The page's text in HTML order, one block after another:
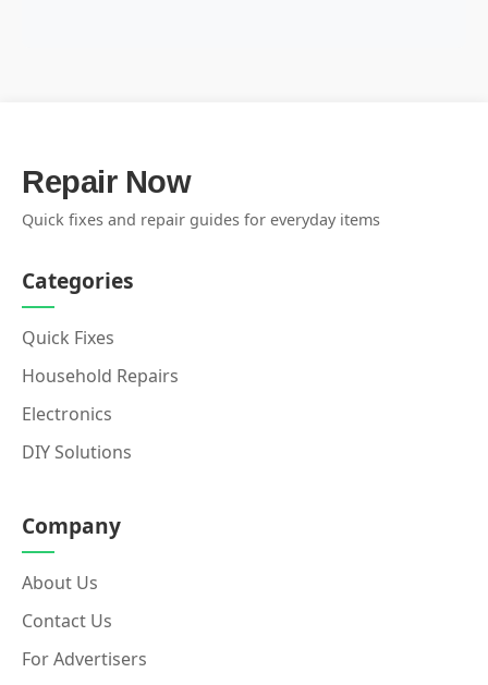
Repair Now
Quick fixes and repair guides for everyday items
Categories
Quick Fixes
Household Repairs
Electronics
DIY Solutions
Company
About Us
Contact Us
For Advertisers